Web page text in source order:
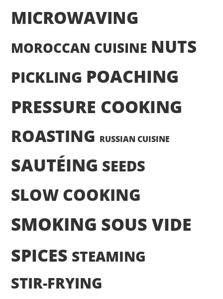
MICROWAVING
MOROCCAN CUISINE NUTS
PICKLING POACHING
PRESSURE COOKING
ROASTING RUSSIAN CUISINE
SAUTÉING SEEDS
SLOW COOKING
SMOKING SOUS VIDE
SPICES STEAMING
STIR-FRYING